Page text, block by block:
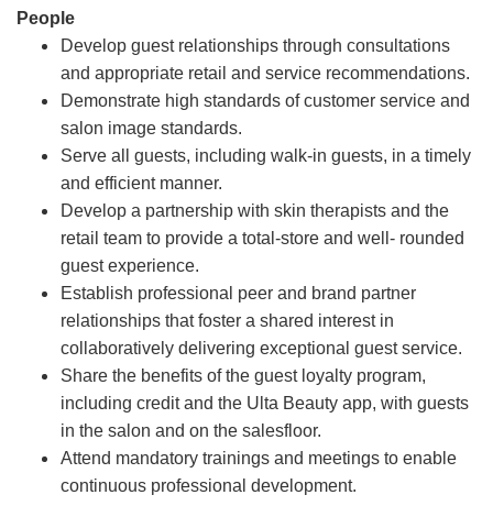
People
Develop guest relationships through consultations
and appropriate retail and service recommendations.
Demonstrate high standards of customer service and
salon image standards.
Serve all guests, including walk-in guests, in a timely
and efficient manner.
Develop a partnership with skin therapists and the
retail team to provide a total-store and well- rounded
guest experience.
Establish professional peer and brand partner
relationships that foster a shared interest in
collaboratively delivering exceptional guest service.
Share the benefits of the guest loyalty program,
including credit and the Ulta Beauty app, with guests
in the salon and on the salesfloor.
Attend mandatory trainings and meetings to enable
continuous professional development.